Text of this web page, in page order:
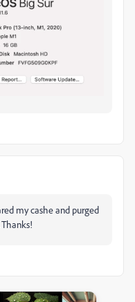
my cashe and purged